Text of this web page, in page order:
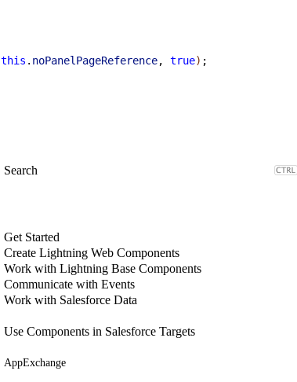
this . noPanelPageReference, true) ;
Get Started
Create Lightning Web Components
Work with Lightning Base Components
Communicate with Events
Work with Salesforce Data
Use Components in Salesforce Targets
AppExchange